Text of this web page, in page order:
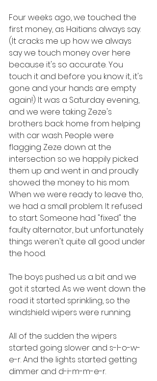
Four weeks ago, we touched the
first money, as Haitians always say.
(It cracks me up how we always
say we touch money over here
because it's so accurate. You
touch it and before you know it, it's
gone and your hands are empty
again!) It was a Saturday evening,
and we were taking Zeze's
brothers back home from helping
with car wash. People were
flagging Zeze down at the
intersection so we happily picked
them up and went in and proudly
showed the money to his mom.
When we were ready to leave tho,
we had a small problem. It refused
to start. Someone had "fixed" the
faulty alternator, but unfortunately
things weren't quite all good under
the hood.
The boys pushed us a bit and we
got it started. As we went down the
road it started sprinkling, so the
windshield wipers were running.
All of the sudden the wipers
started going slower and s-l-o-w-
e-r. And the lights started getting
dimmer and d-i-m-m-e-r.